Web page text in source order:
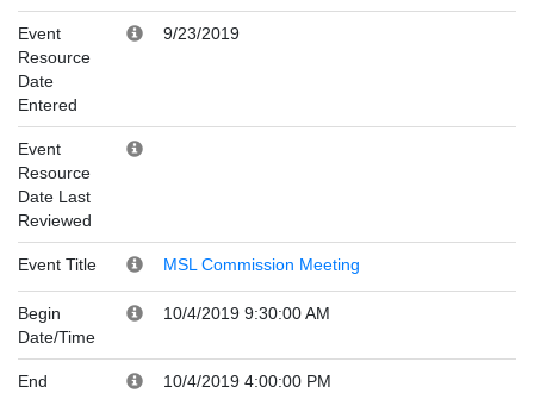
Event
Resource
Date
Entered
9/23/2019
Event
Resource
Date Last
Reviewed
Event Title MSL Commission Meeting
Begin
Date/Time
10/4/2019 9:30:00 AM
End
10/4/2019 4:00:00 PM